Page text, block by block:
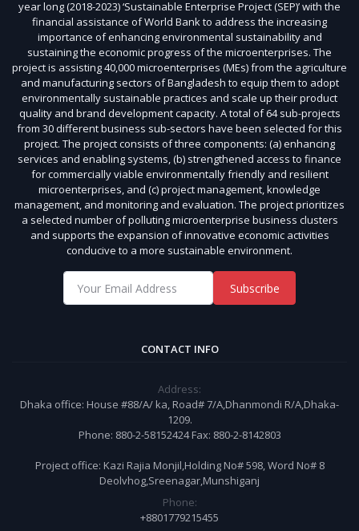
year long (2018-2023) ‘Sustainable Enterprise Project (SEP)’ with the
financial assistance of World Bank to address the increasing
importance of enhancing environmental sustainability and
sustaining the economic progress of the microenterprises. The
project is assisting 40,000 microenterprises (MEs) from the agriculture
and manufacturing sectors of Bangladesh to equip them to adopt
environmentally sustainable practices and scale up their product
quality and brand development capacity. A total of 64 sub-projects
from 30 different business sub-sectors have been selected for this
project. The project consists of three components: (a) enhancing
services and enabling systems, (b) strengthened access to finance
for commercially viable environmentally friendly and resilient
microenterprises, and (c) project management, knowledge
management, and monitoring and evaluation. The project prioritizes
a selected number of polluting microenterprise business clusters
and supports the expansion of innovative economic activities
conducive to a more sustainable environment.
Subscribe
CONTACT INFO
Address:
Dhaka office: House #88/A/ ka, Road# 7/A,Dhanmondi R/A,Dhaka-
1209.
Phone: 880-2-58152424 Fax: 880-2-8142803
Project office: Kazi Rajia Monjil,Holding No# 598, Word No# 8
Deolvhog,Sreenagar,Munshiganj
Phone:
+8801779215455